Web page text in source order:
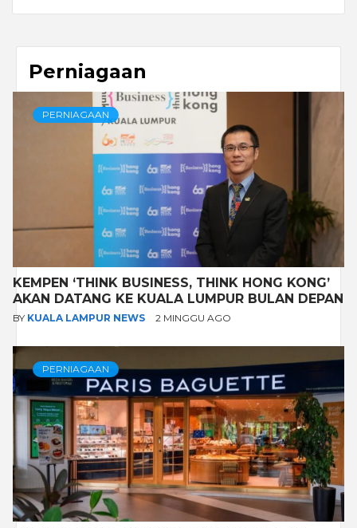
Perniagaan
PERNIAGAAN
KEMPEN ‘THINK BUSINESS, THINK HONG KONG’
AKAN DATANG KE KUALA LUMPUR BULAN DEPAN
BY KUALA LAMPUR NEWS 2 MINGGU AGO
PERNIAGAAN